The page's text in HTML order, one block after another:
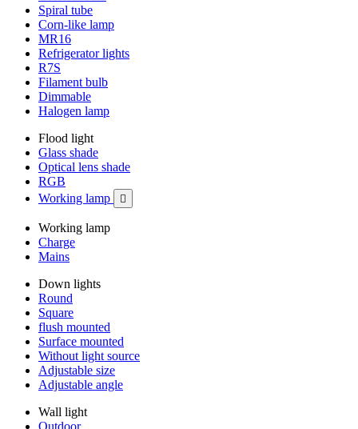
Spiral tube
Corn-like lamp
MR16
Refrigerator lights
R7S
Filament bulb
Dimmable
Halogen lamp
Flood light
Glass shade
Optical lens shade
RGB
Working lamp

Working lamp
Charge
Mains
Down lights
Round
Square
flush mounted
Surface mounted
Without light source
Adjustable size
Adjustable angle
Wall light
Outdoor